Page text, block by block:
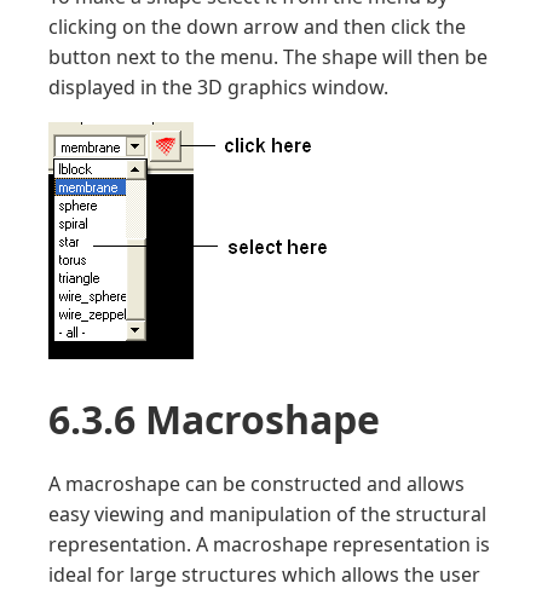
clicking on the down arrow and then click the
button next to the menu. The shape will then be
displayed in the 3D graphics window.
6.3.6 Macroshape
A macroshape can be constructed and allows
easy viewing and manipulation of the structural
representation. A macroshape representation is
ideal for large structures which allows the user